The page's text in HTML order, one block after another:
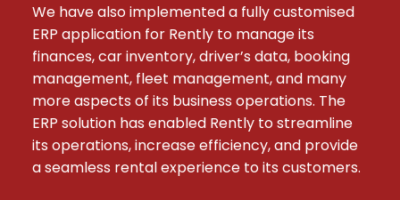
We have also implemented a fully customised
ERP application for Rently to manage its
finances, car inventory, driver’s data, booking
management, fleet management, and many
more aspects of its business operations. The
ERP solution has enabled Rently to streamline
its operations, increase efficiency, and provide
a seamless rental experience to its customers.